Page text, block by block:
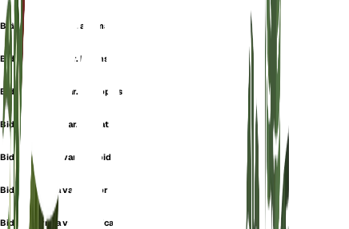
Bidens cernua var. anomala
Bidens cernua var. bidens
Bidens cernua var. coreopsis
Bidens cernua var. dentata
Bidens cernua var. discoidea
Bidens cernua var. elatior
Bidens cernua var. elliptica